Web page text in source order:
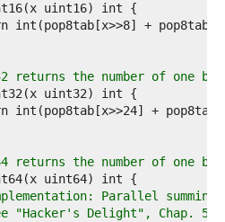
returns the number of one
returns the number of one
Parallel
"Hacker's Delight", Chap. 5: